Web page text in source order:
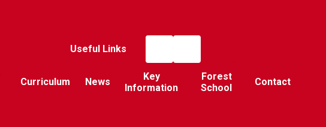
Useful Links
Curriculum News
Key
Information
Forest
School
Contact